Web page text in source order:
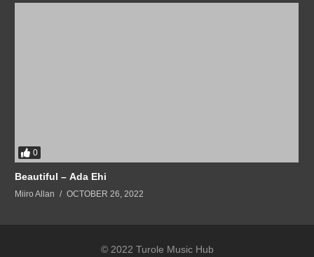
0
Beautiful – Ada Ehi
Miiro Allan OCTOBER 26, 2022
© 2022 Turole Music Hub